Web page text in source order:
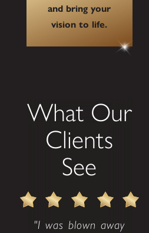
and bring your
vision to life.
What Our
Clients
See
"I was blown away